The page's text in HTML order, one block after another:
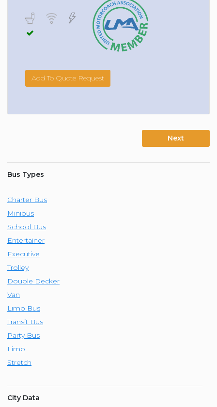
Add To Quote Request
Next
Bus Types
Charter Bus
Minibus
School Bus
Entertainer
Executive
Trolley
Double Decker
Van
Limo Bus
Transit Bus
Party Bus
Limo
Stretch
City Data